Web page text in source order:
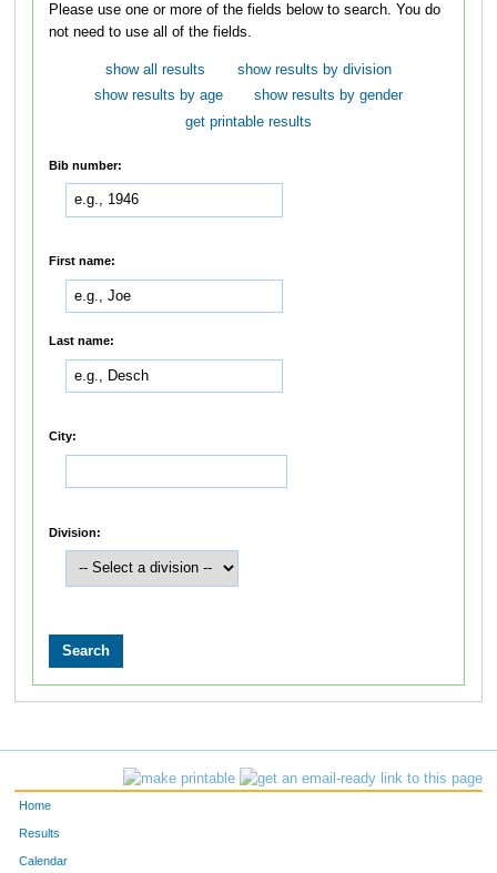
Please use one or more of the fields below to search. You do
not need to use all of the fields.
show all results
show results by division
show results by age
show results by gender
get printable results
Bib number:
First name:
Last name:
City:
Division:
Home
Results
Calendar